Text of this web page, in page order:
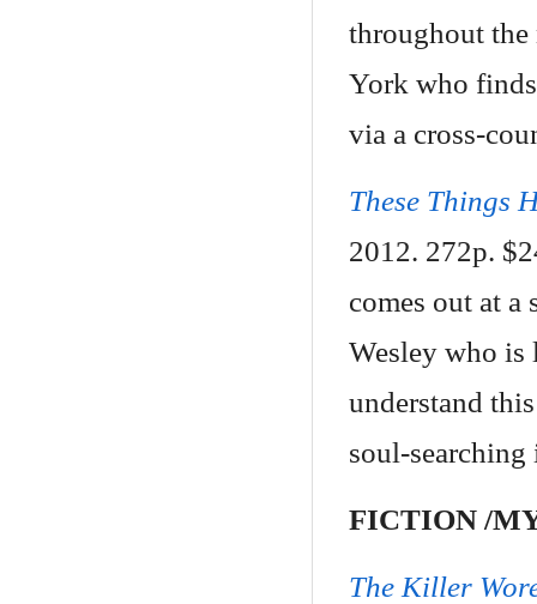
throughout
York who finds
via a cross-
These Things
2012. 272p.
comes out at a
Wesley who
understand
soul-searching
FICTION /
The Killer